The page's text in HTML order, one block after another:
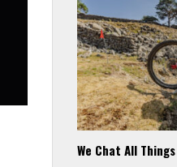
We Chat All